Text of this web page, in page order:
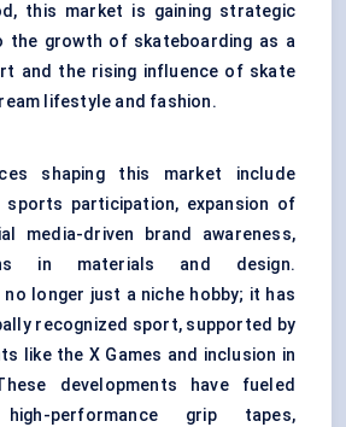
this market is gaining strategic
the growth of skateboarding as a
and the rising influence of skate
lifestyle and fashion.
shaping this market include
sports participation, expansion of
media-driven brand awareness,
in materials and design.
no longer just a niche hobby; it has
recognized sport, supported by
like the X Games and inclusion in
developments have fueled
performance grip tapes,